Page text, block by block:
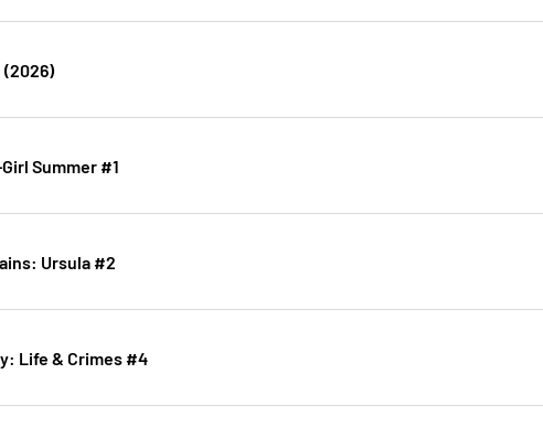
Summer #1
Ursula #2
Life & Crimes #4